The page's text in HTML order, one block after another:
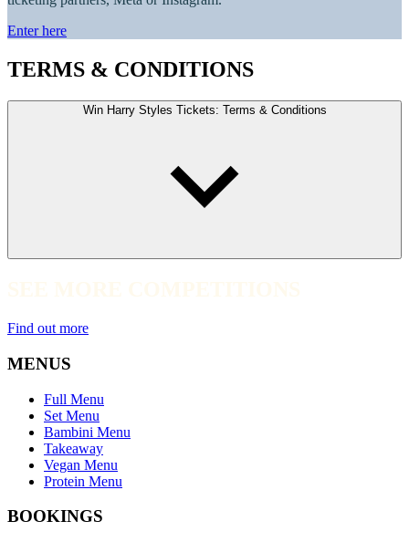
Enter here
TERMS & CONDITIONS
Win Harry Styles Tickets: Terms & Conditions
Find out more
MENUS
Full Menu
Set Menu
Bambini Menu
Takeaway
Vegan Menu
Protein Menu
BOOKINGS